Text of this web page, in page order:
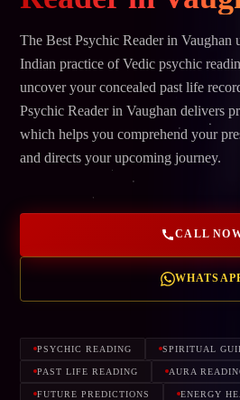
The Best Psychic Reader in Vaughan
Indian practice of Vedic psychic
uncover your concealed past life
Psychic Reader in Vaughan delivers
which helps you comprehend your
and directs your upcoming journey.
CALL
PSYCHIC READING SPIRITUAL
PAST LIFE READING AURA
FUTURE PREDICTIONS ENERGY